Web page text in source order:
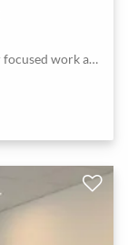
Quiet day office in a business park – ideal for focused work and 1:1 meetings